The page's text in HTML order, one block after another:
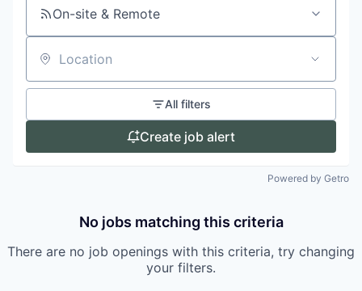
On-site & Remote
Location
All filters
Create job alert
Powered by Getro
No jobs matching this criteria
There are no job openings with this criteria, try changing
your filters.